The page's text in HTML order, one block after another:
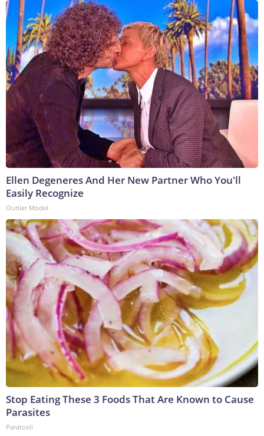
Ellen Degeneres And Her New Partner Who You'll
Easily Recognize
Outlier Model
Stop Eating These 3 Foods That Are Known to Cause
Parasites
Paratoxil